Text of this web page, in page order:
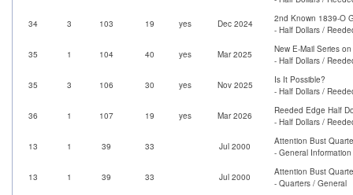
34 3 103 19 yes Dec 2024
2nd Known 1839-O
- Half Dollars /
35 1 104 40 yes Mar 2025
New E-Mail Series
- Half Dollars /
35 3 106 30 yes Nov 2025
Is It Possible?
- Half Dollars /
36 1 107 19 yes Mar 2026
Reeded Edge Half
- Half Dollars /
13 1 39 33 Jul 2000
Attention Bust
- General
13 1 39 33 Jul 2000
Attention Bust
- Quarters / General